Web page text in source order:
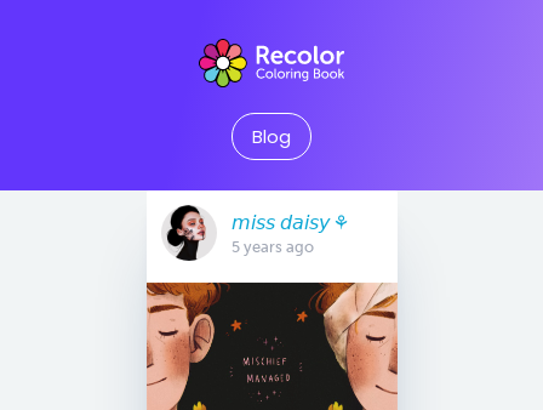
Blog
𝘮𝘪𝘴𝘴 𝘥𝘢𝘪𝘴𝘺 ⚘
5 years ago